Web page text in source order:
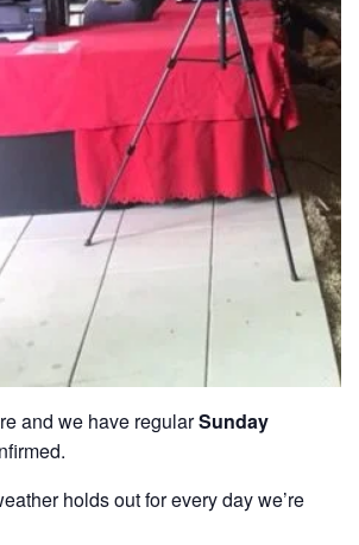
and we have regularSunday
holds out for every day we’re